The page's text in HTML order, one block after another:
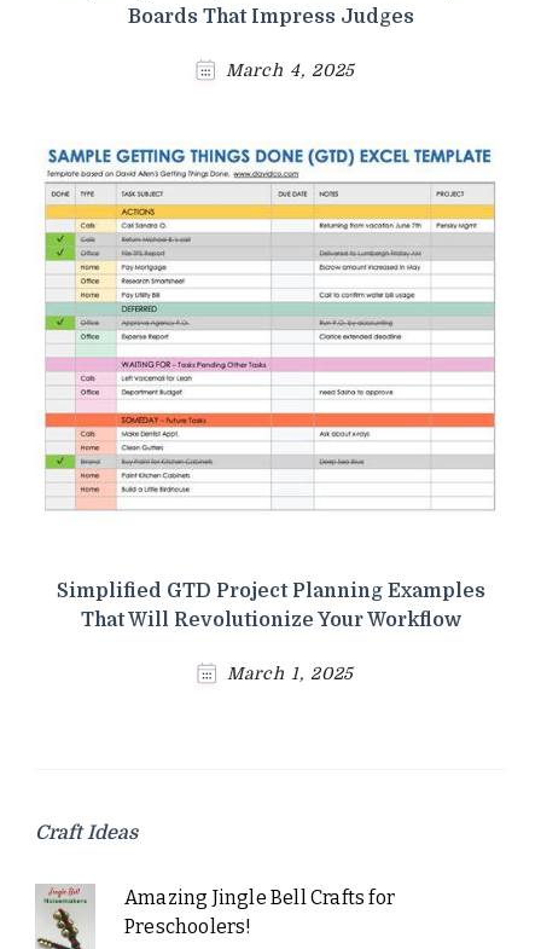
Boards That Impress Judges
March 4, 2025
Simplified GTD Project Planning Examples
That Will Revolutionize Your Workflow
March 1, 2025
Craft Ideas
Amazing Jingle Bell Crafts for
Preschoolers!